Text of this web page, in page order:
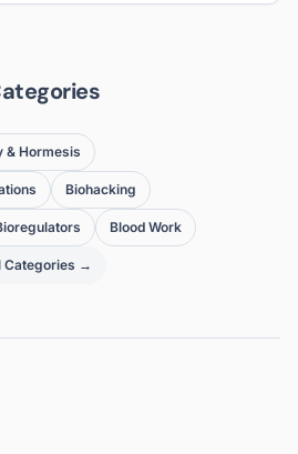
& Hormesis
Biohacking
Blood Work
Categories →